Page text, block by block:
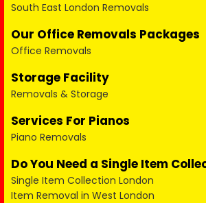
South East London Removals
Our Office Removals Packages
Office Removals
Storage Facility
Removals & Storage
Services For Pianos
Piano Removals
Do You Need a Single Item
Single Item Collection London
Item Removal in West London